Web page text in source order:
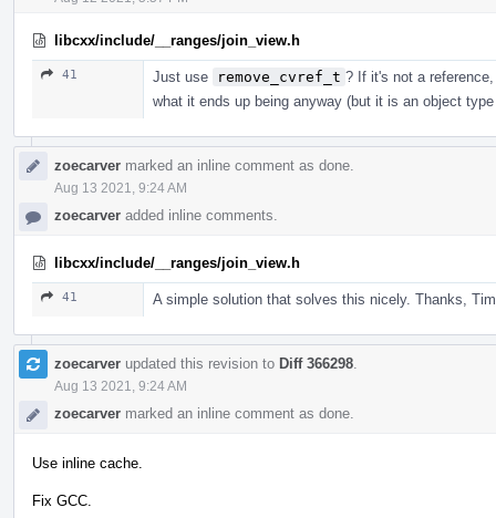
libcxx/include/__ranges/join_view.h
41 Just use remove_cvref_t ? If it's not a
what it ends up being anyway (but it is an object
zoecarver marked an inline comment as done.
Aug 13 2021, 9:24 AM
zoecarver added inline comments.
libcxx/include/__ranges/join_view.h
41 A simple solution that solves this nicely. Thanks,
zoecarver updated this revision to Diff 366298
Aug 13 2021, 9:24 AM
zoecarver marked an inline comment as done.
Use inline cache.
Fix GCC.